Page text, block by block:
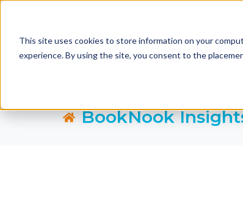
This site uses cookies to store information on your
experience. By using the site, you consent to the
BookNook